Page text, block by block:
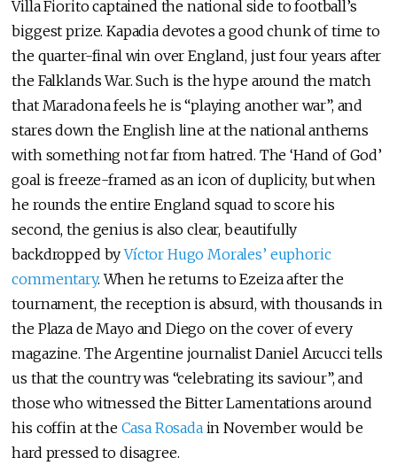
Villa Fiorito captained the national side to football’s
biggest prize. Kapadia devotes a good chunk of time to
the quarter-final win over England, just four years after
the Falklands War. Such is the hype around the match
that Maradona feels he is “playing another war”, and
stares down the English line at the national anthems
with something not far from hatred. The ‘Hand of God’
goal is freeze-framed as an icon of duplicity, but when
he rounds the entire England squad to score his
second, the genius is also clear, beautifully
backdropped byVíctor Hugo Morales’ euphoric
commentary. When he returns to Ezeiza after the
tournament, the reception is absurd, with thousands in
the Plaza de Mayo and Diego on the cover of every
magazine. The Argentine journalist Daniel Arcucci tells
us that the country was “celebrating its saviour”, and
those who witnessed the Bitter Lamentations around
his coffin at the Casa Rosadain November would be
hard pressed to disagree.